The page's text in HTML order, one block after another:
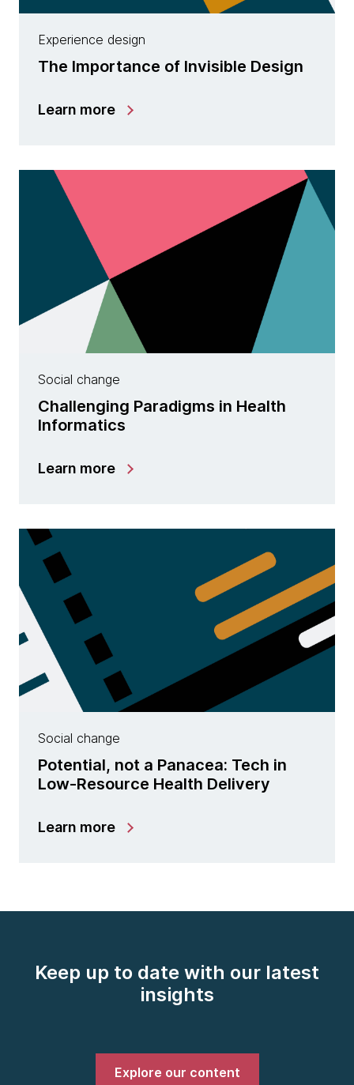
Experience design
The Importance of Invisible Design
Learn more
Social change
Challenging Paradigms in Health
Informatics
Learn more
Social change
Potential, not a Panacea: Tech in
Low-Resource Health Delivery
Learn more
Keep up to date with our latest
insights
Explore our content